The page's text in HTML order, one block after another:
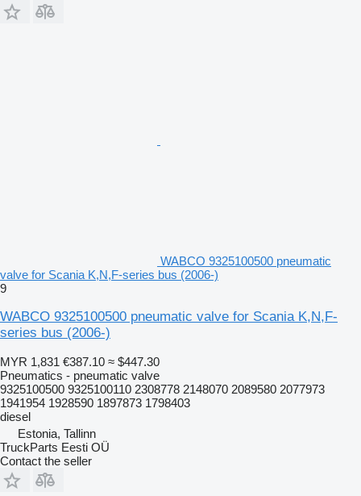
WABCO 9325100500 pneumatic
valve for Scania K,N,F-series bus (2006-)
9
WABCO 9325100500 pneumatic valve for Scania K,N,F-
series bus (2006-)
MYR 1,831 €387.10 ≈ $447.30
Pneumatics - pneumatic valve
9325100500 9325100110 2308778 2148070 2089580 2077973
1941954 1928590 1897873 1798403
diesel
Estonia, Tallinn
TruckParts Eesti OÜ
Contact the seller